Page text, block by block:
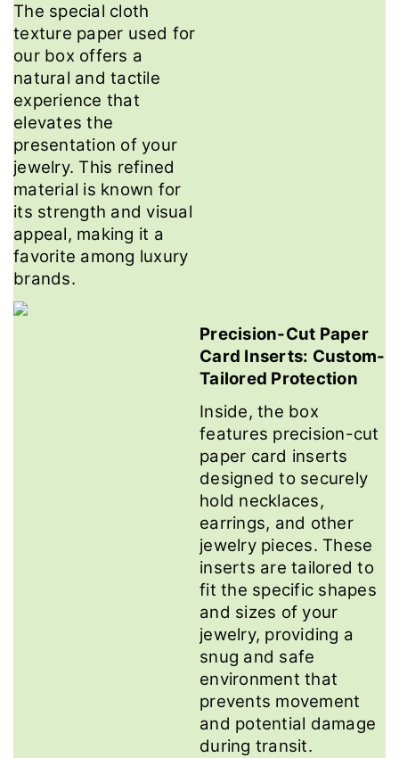
The special cloth
texture paper used for
our box offers a
natural and tactile
experience that
elevates the
presentation of your
jewelry. This refined
material is known for
its strength and visual
appeal, making it a
favorite among luxury
brands.
Precision-Cut Paper
Card Inserts: Custom-
Tailored Protection
Inside, the box
features precision-cut
paper card inserts
designed to securely
hold necklaces,
earrings, and other
jewelry pieces. These
inserts are tailored to
fit the specific shapes
and sizes of your
jewelry, providing a
snug and safe
environment that
prevents movement
and potential damage
during transit.